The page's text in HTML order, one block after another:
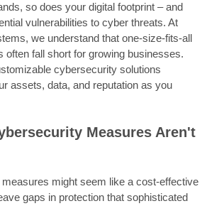
so does your digital footprint – and
vulnerabilities to cyber threats. At
we understand that one-size-fits-all
often fall short for growing businesses.
cybersecurity solutions
assets, data, and reputation as you
Measures Aren't
might seem like a cost-effective
gaps in protection that sophisticated